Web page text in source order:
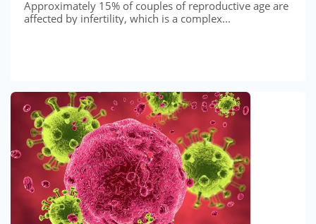
Approximately 15% of couples of reproductive age are
affected by infertility, which is a complex...